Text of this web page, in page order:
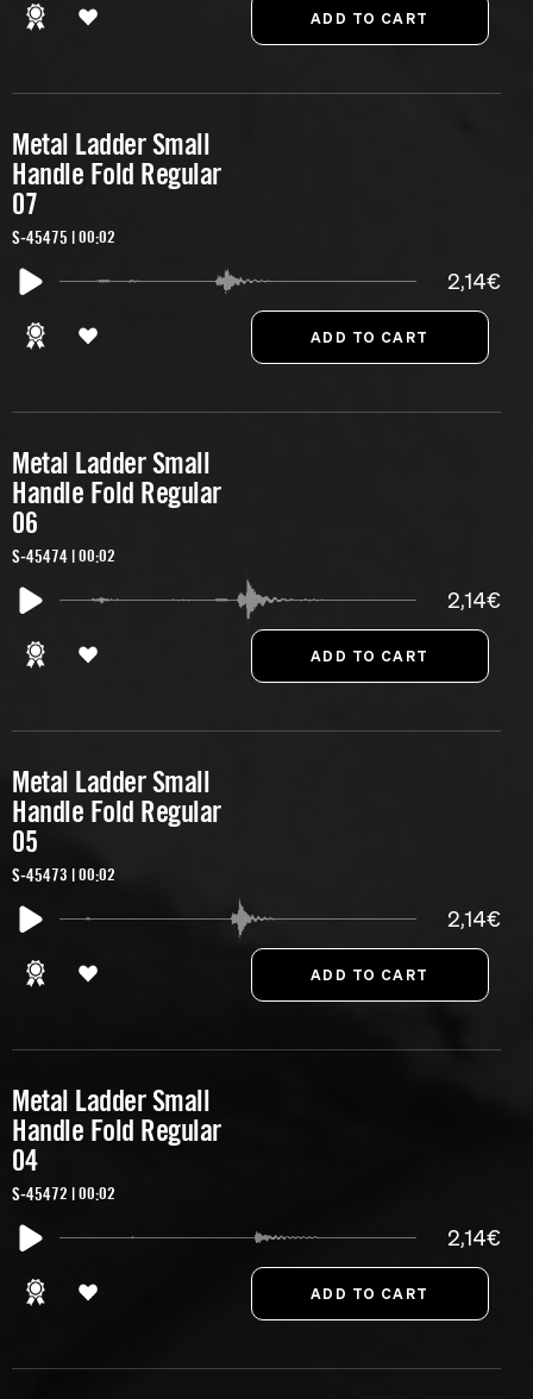
Metal Ladder Small
Handle Fold Regular
07
S-45475 | 00:02
2,14€
Metal Ladder Small
Handle Fold Regular
06
S-45474 | 00:02
2,14€
Metal Ladder Small
Handle Fold Regular
05
S-45473 | 00:02
2,14€
Metal Ladder Small
Handle Fold Regular
04
S-45472 | 00:02
2,14€